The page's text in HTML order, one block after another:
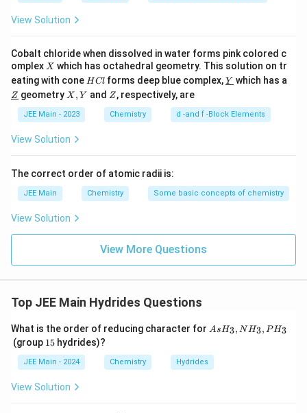
View Solution
Cobalt chloride when dissolved in water forms pink colored c
omplex X
X which has octahedral geometry. This solution on tr
eating with cone H
C
HCl forms deep blue complex,\un
derl
{Y}
Y which has a
\un
derl
{Z}
Z geometry X,
X , Y and Z
Z, respectively, are
JEE Main - 2023 Chemistry d -and f -Block Elements
View Solution
The correct order of atomic radii is:
JEE Main Chemistry Some basic concepts of chemistry
View Solution
View More Questions
Top JEE Main Hydrides Questions
What is the order of reducing character for A
_
3,
AsH3, NH3, PH3
(group 115 hydrides)?
JEE Main - 2024 Chemistry Hydrides
View Solution